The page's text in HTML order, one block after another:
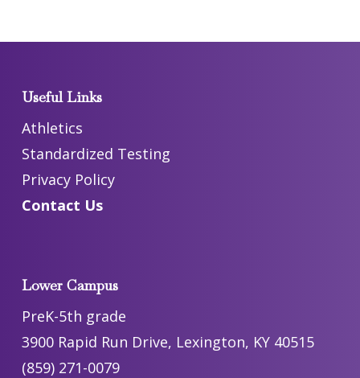
Useful Links
Athletics
Standardized Testing
Privacy Policy
Contact Us
Lower Campus
PreK-5th grade
3900 Rapid Run Drive, Lexington, KY 40515
(859) 271-0079